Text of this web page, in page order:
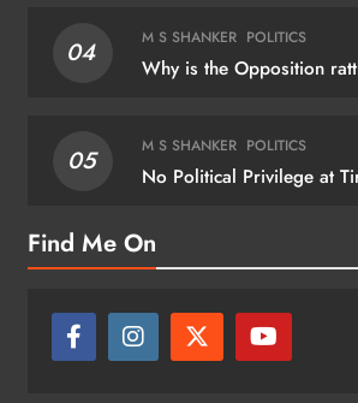
04 M S SHANKER POLITICS
Why is the Opposition
05 M S SHANKER POLITICS
No Political Privilege at
Find Me On